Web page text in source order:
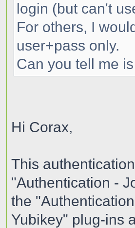
login (but can't
For others, I
user+pass only.
Can you tell me
Hi Corax,
This
"Authentication -
the
Yubikey" plug-ins